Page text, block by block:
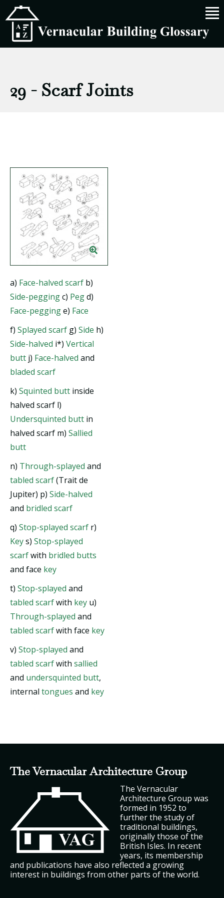
29 - Scarf Joints
a) Face-halved scarf b)
Side-peggingc) Pegd)
Face-pegginge) Face
f) Splayed scarf g) Side h)
Side-halved i*) Vertical
butt j) Face-halved and
bladed scarf
k) Squinted butt inside
halved scarf l)
Undersquinted butt in
halved scarf m) Sallied
butt
n) Through-splayed and
tabled scarf(Trait de
Jupiter) p) Side-halved
and bridled scarf
q) Stop-splayed scarf r)
Keys) Stop-splayed
scarfwith bridled butts
and face key
t) Stop-splayed and
tabled scarfwith key u)
Through-splayed and
tabled scarfwith face key
v) Stop-splayed and
tabled scarfwith sallied
and undersquinted butt,
internal tongues and key
The Vernacular Architecture Group
The Vernacular
Architecture Group was
formed in 1952 to
further the study of
traditional buildings,
originally those of the
British Isles. In recent
years, its membership
and publications have also reflected a growing
interest in buildings from other parts of the world.